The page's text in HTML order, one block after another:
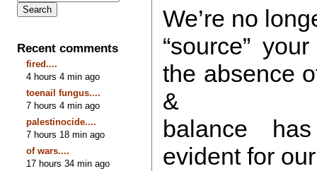
Recent comments
fired....
4 hours 4 min ago
toenail fungus....
7 hours 4 min ago
palestinocide....
7 hours 18 min ago
of wars....
17 hours 34 min ago
We’re no
“source”
the absence
&
balance
evident for